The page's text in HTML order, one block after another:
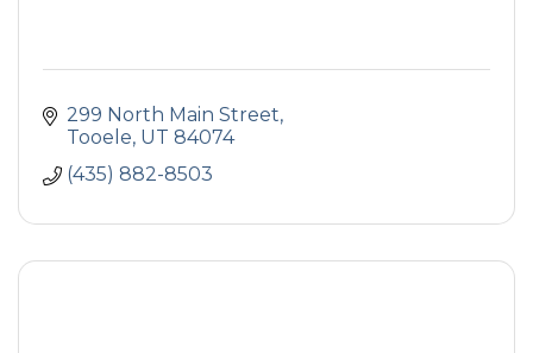
299 North Main Street
Tooele UT 84074
(435) 882-8503